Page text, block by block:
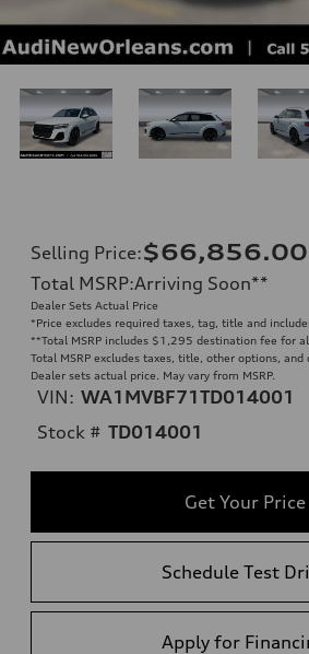
Selling Price:$66,856.00
Total MSRP:Arriving Soon**
Dealer Sets Actual Price
*Price excludes required taxes, tag, title and
**Total MSRP includes $1,295 destination fee for
Total MSRP excludes taxes, title, other options, and
Dealer sets actual price. May vary from MSRP.
VIN: WA1MVBF71TD014001
Stock # TD014001
Get Your Price
Schedule Test
Apply for